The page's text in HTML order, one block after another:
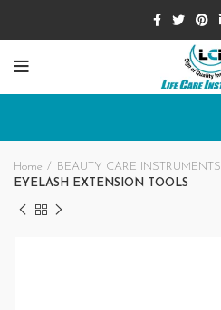
Home
BEAUTY CARE INSTRUMENTS
EYELASH EXTENSION TOOLS